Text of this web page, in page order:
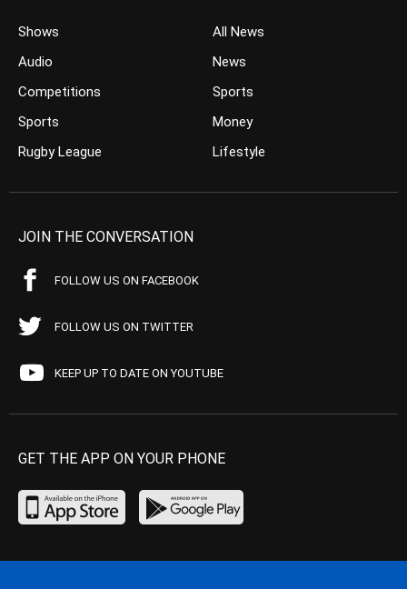
Shows
Audio
Competitions
Sports
Rugby League
All News
News
Sports
Money
Lifestyle
JOIN THE CONVERSATION
FOLLOW US ON FACEBOOK
FOLLOW US ON TWITTER
KEEP UP TO DATE ON YOUTUBE
GET THE APP ON YOUR PHONE